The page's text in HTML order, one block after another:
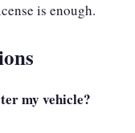
is enough.
my vehicle?